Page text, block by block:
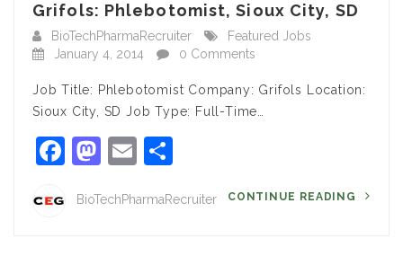
Grifols: Phlebotomist, Sioux City, SD
BioTechPharmaRecruiter
Featured Jobs
January 4, 2014
0 Comments
Job Title: Phlebotomist Company: Grifols Location:
Sioux City, SD Job Type: Full-Time…
Facebook
Mastodon
Email
BioTechPharmaRecruiter CONTINUE READING